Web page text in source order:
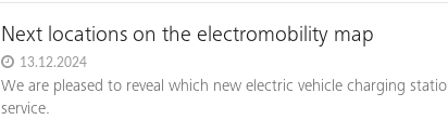
Next locations on the electromobility map
13.12.2024
We are pleased to reveal which new electric vehicle charging
service.